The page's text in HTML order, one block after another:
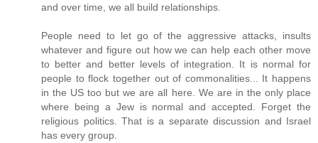
and over time, we all build relationships.
People need to let go of the aggressive attacks, insults
whatever and figure out how we can help each other move
to better and better levels of integration. It is normal for
people to flock together out of commonalities... It happens
in the US too but we are all here. We are in the only place
where being a Jew is normal and accepted. Forget the
religious politics. That is a separate discussion and Israel
has every group.